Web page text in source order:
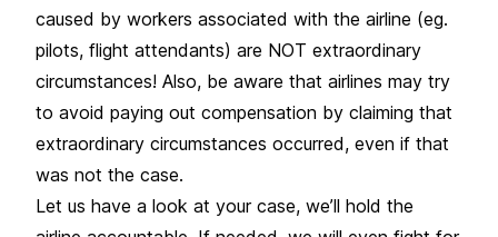
caused by workers associated with the airline (eg.
pilots, flight attendants) are NOT extraordinary
circumstances! Also, be aware that airlines may try
to avoid paying out compensation by claiming that
extraordinary circumstances occurred, even if that
was not the case.
Let us have a look at your case, we’ll hold the